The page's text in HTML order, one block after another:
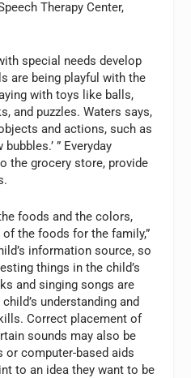
Therapy Center,
special needs develop
are being playful with the
with toys like balls,
and puzzles. Waters says,
and actions, such as
bubbles.’ ” Everyday
the grocery store, provide
foods and the colors,
the foods for the family,”
information source, so
things in the child’s
and singing songs are
understanding and
Correct placement of
sounds may also be
or computer-based aids
to an idea they want to be